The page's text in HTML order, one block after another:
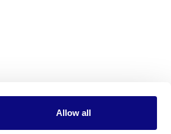
Allow all